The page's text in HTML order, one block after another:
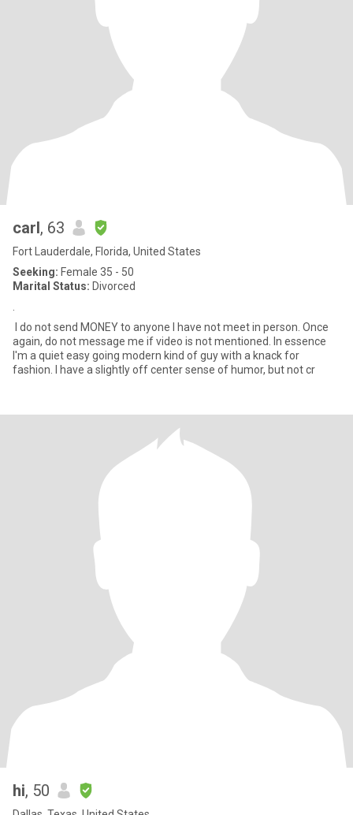
carl, 63
Fort Lauderdale, Florida, United States
Seeking: Female 35 - 50
Marital Status: Divorced
I do not send MONEY to anyone I have not meet in person. Once
again, do not message me if video is not mentioned. In essence
I'm a quiet easy going modern kind of guy with a knack for
fashion. I have a slightly off center sense of humor, but not cr
hi, 50